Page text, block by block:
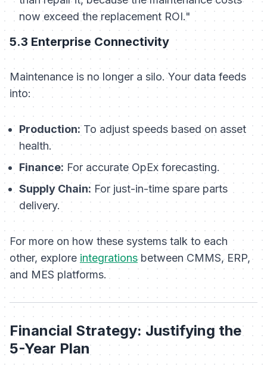
now exceed the replacement ROI."
5.3 Enterprise Connectivity
Maintenance is no longer a silo. Your data feeds
into:
Production:To adjust speeds based on asset
health.
Finance: For accurate OpEx forecasting.
Supply Chain: For just-in-time spare parts
delivery.
For more on how these systems talk to each
other, explore integrationsbetween CMMS, ERP,
and MES platforms.
Financial Strategy: Justifying the
5-Year Plan